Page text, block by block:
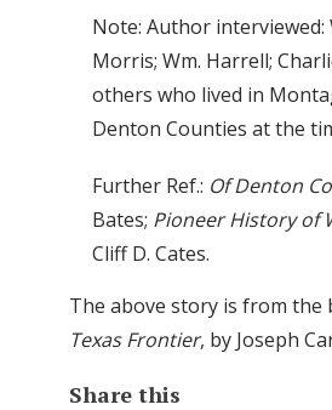
Note: Author interviewed:
Morris; Wm. Harrell;
others who lived in
Denton Counties at the
Further Ref.: Of Denton
Bates; Pioneer History of
Cliff D. Cates.
The above story is from the
Texas Frontier, by Joseph
Share this